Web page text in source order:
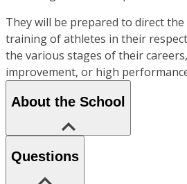
They will be prepared to direct
training of athletes in their
the various stages of their
improvement, or high
About the School
Questions